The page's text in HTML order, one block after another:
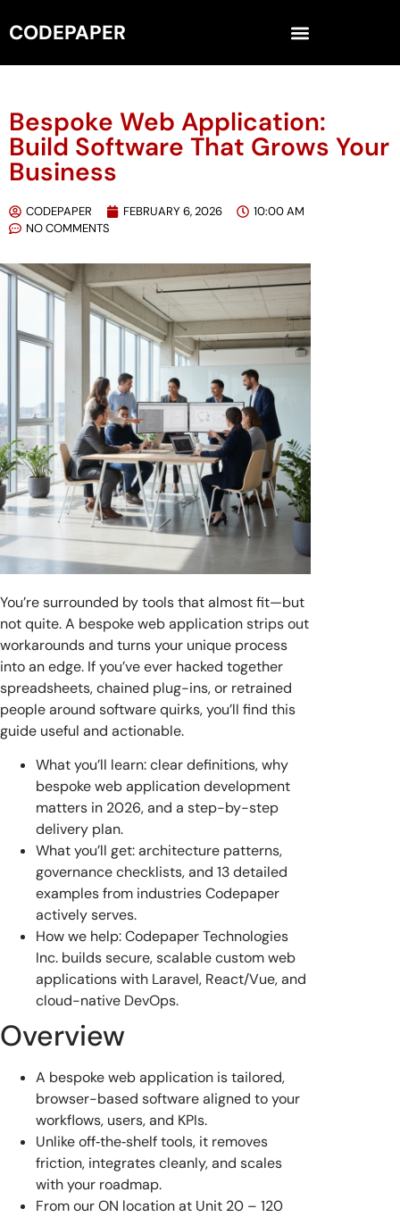
CODEPAPER
Bespoke Web Application:
Build Software That Grows Your
Business
CODEPAPER FEBRUARY 6, 2026
10:00 AM
NO COMMENTS
You’re surrounded by tools that almost fit—but
not quite. A bespoke web application strips out
workarounds and turns your unique process
into an edge. If you’ve ever hacked together
spreadsheets, chained plug-ins, or retrained
people around software quirks, you’ll find this
guide useful and actionable.
What you’ll learn: clear definitions, why
bespoke web application development
matters in 2026, and a step-by-step
delivery plan.
What you’ll get: architecture patterns,
governance checklists, and 13 detailed
examples from industries Codepaper
actively serves.
How we help: Codepaper Technologies
Inc. builds secure, scalable custom web
applications with Laravel, React/Vue, and
cloud-native DevOps.
Overview
A bespoke web application is tailored,
browser-based software aligned to your
workflows, users, and KPIs.
Unlike off‑the‑shelf tools, it removes
friction, integrates cleanly, and scales
with your roadmap.
From our ON location at Unit 20 – 120